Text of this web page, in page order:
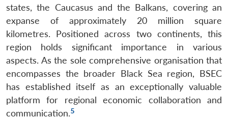
states, the Caucasus and the Balkans, covering an
expanse of approximately 20 million square
kilometres. Positioned across two continents, this
region holds significant importance in various
aspects. As the sole comprehensive organisation that
encompasses the broader Black Sea region, BSEC
has established itself as an exceptionally valuable
platform for regional economic collaboration and
communication.5